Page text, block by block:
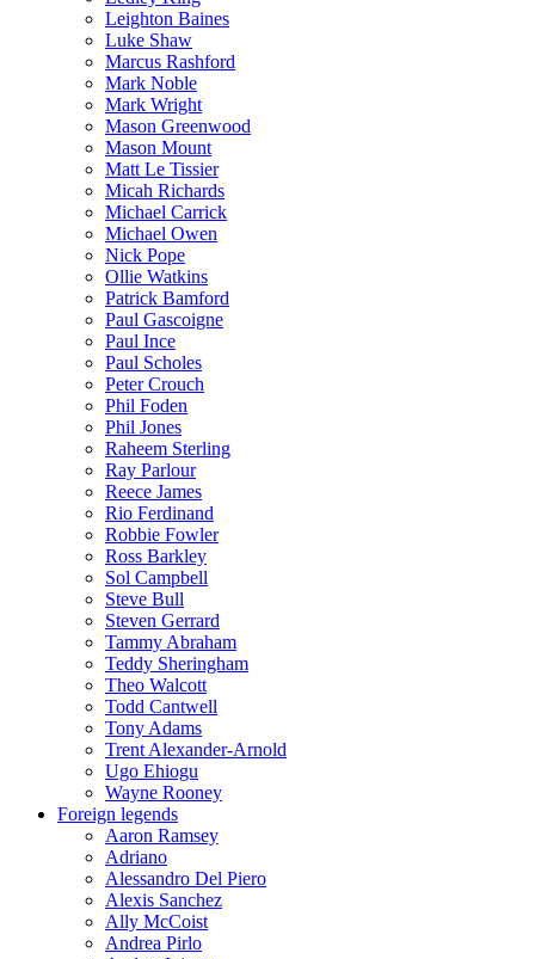
Leighton Baines
Luke Shaw
Marcus Rashford
Mark Noble
Mark Wright
Mason Greenwood
Mason Mount
Matt Le Tissier
Micah Richards
Michael Carrick
Michael Owen
Nick Pope
Ollie Watkins
Patrick Bamford
Paul Gascoigne
Paul Ince
Paul Scholes
Peter Crouch
Phil Foden
Phil Jones
Raheem Sterling
Ray Parlour
Reece James
Rio Ferdinand
Robbie Fowler
Ross Barkley
Sol Campbell
Steve Bull
Steven Gerrard
Tammy Abraham
Teddy Sheringham
Theo Walcott
Todd Cantwell
Tony Adams
Trent Alexander-Arnold
Ugo Ehiogu
Wayne Rooney
Foreign legends
Aaron Ramsey
Adriano
Alessandro Del Piero
Alexis Sanchez
Ally McCoist
Andrea Pirlo